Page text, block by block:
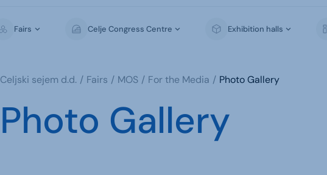
Fairs Celje Congress Centre Exhibition halls
Celjski sejem d.d. Fairs MOS For the Media Photo Gallery
Photo Gallery